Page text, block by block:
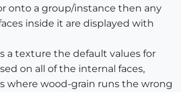
onto a group/instance then any
inside it are displayed with
a texture the default values for
on all of the internal faces,
where wood-grain runs the wrong